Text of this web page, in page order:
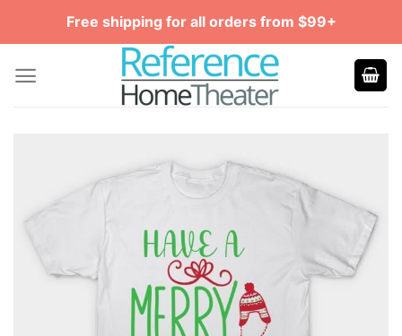
Free shipping for all orders from $99+